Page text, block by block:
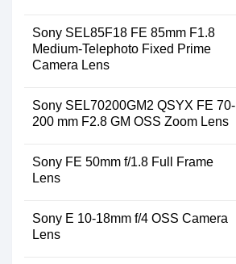
Sony SEL85F18 FE 85mm F1.8
Medium-Telephoto Fixed Prime
Camera Lens
Sony SEL70200GM2 QSYX FE 70-
200 mm F2.8 GM OSS Zoom Lens
Sony FE 50mm f/1.8 Full Frame
Lens
Sony E 10-18mm f/4 OSS Camera
Lens